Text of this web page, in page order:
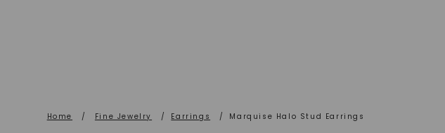
Home / Fine Jewelry / Earrings / Marquise Halo Stud Earrings